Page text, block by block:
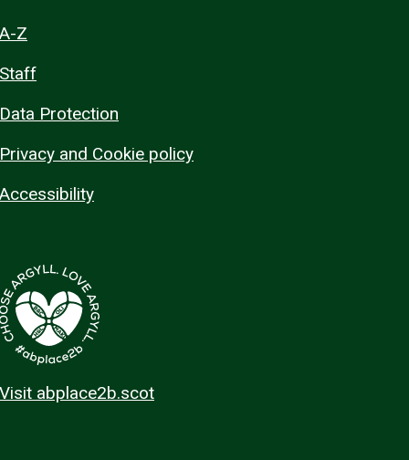
A-Z
Staff
Data Protection
Privacy and Cookie policy
Accessibility
Visit abplace2b.scot